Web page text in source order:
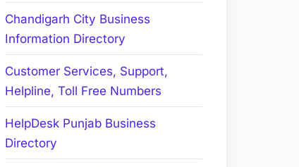
Chandigarh City Business
Information Directory
Customer Services, Support,
Helpline, Toll Free Numbers
HelpDesk Punjab Business
Directory